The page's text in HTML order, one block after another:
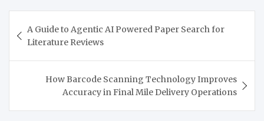
navigation
A Guide to Agentic AI Powered Paper Search for
Literature Reviews
How Barcode Scanning Technology Improves
Accuracy in Final Mile Delivery Operations